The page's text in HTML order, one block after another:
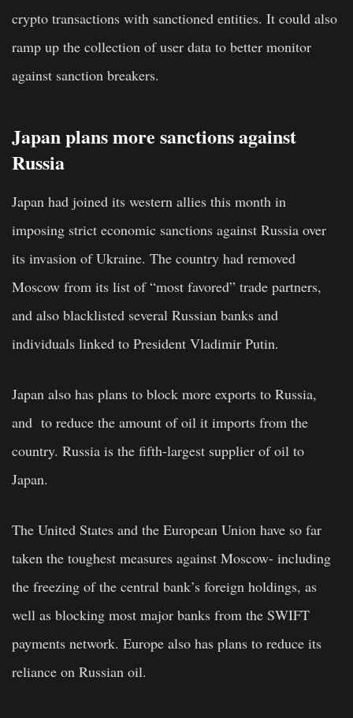
crypto transactions with sanctioned entities. It could also
ramp up the collection of user data to better monitor
against sanction breakers.
Japan plans more sanctions against
Russia
Japan had joined its western allies this month in
imposing strict economic sanctions against Russia over
its invasion of Ukraine. The country had removed
Moscow from its list of “most favored” trade partners,
and also blacklisted several Russian banks and
individuals linked to President Vladimir Putin.
Japan also has plans to block more exports to Russia,
and to reduce the amount of oil it imports from the
country. Russia is the fifth-largest supplier of oil to
Japan.
The United States and the European Union have so far
taken the toughest measures against Moscow- including
the freezing of the central bank’s foreign holdings, as
well as blocking most major banks from the SWIFT
payments network. Europe also has plans to reduce its
reliance on Russian oil.